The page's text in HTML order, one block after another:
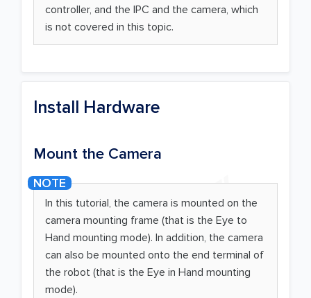
controller, and the IPC and the camera, which
is not covered in this topic.
Install Hardware
Mount the Camera
In this tutorial, the camera is mounted on the
camera mounting frame (that is the Eye to
Hand mounting mode). In addition, the camera
can also be mounted onto the end terminal of
the robot (that is the Eye in Hand mounting
mode).